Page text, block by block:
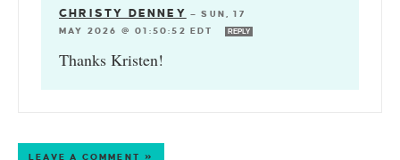
CHRISTY DENNEY —SUN, 17
MAY 2026 @ 01:50:52 EDT
REPLY
Thanks Kristen!
LEAVE A COMMENT »